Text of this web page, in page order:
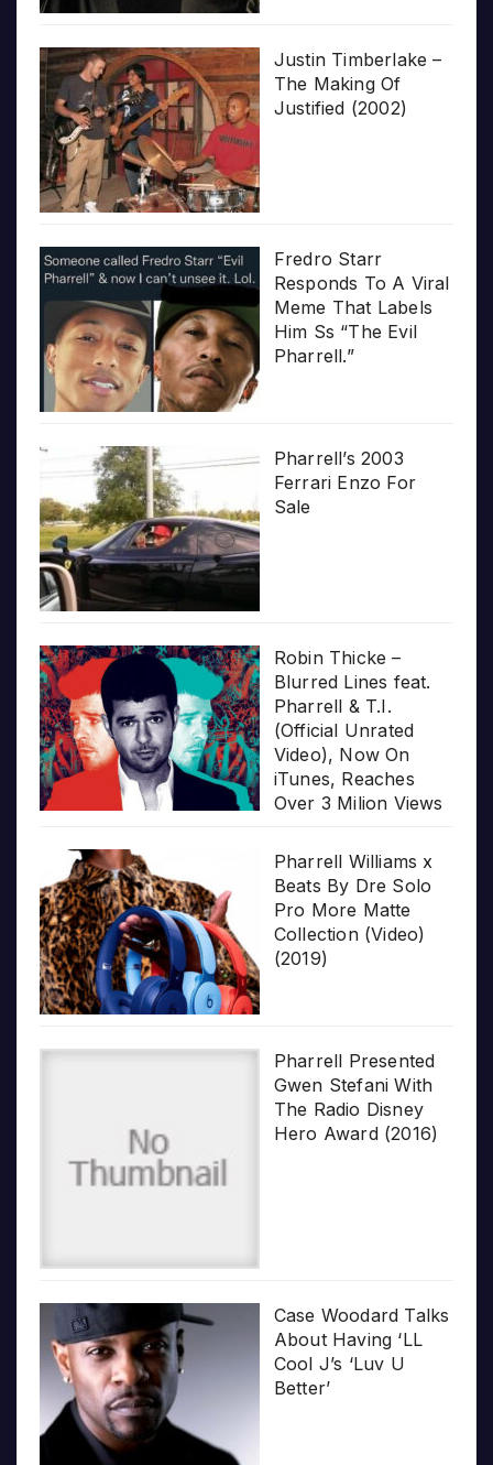
Justin Timberlake –
The Making Of
Justified (2002)
Fredro Starr
Responds To A Viral
Meme That Labels
Him Ss “The Evil
Pharrell.”
Pharrell’s 2003
Ferrari Enzo For
Sale
Robin Thicke –
Blurred Lines feat.
Pharrell & T.I.
(Official Unrated
Video), Now On
iTunes, Reaches
Over 3 Milion Views
Pharrell Williams x
Beats By Dre Solo
Pro More Matte
Collection (Video)
(2019)
Pharrell Presented
Gwen Stefani With
The Radio Disney
Hero Award (2016)
Case Woodard Talks
About Having ‘LL
Cool J’s ‘Luv U
Better’